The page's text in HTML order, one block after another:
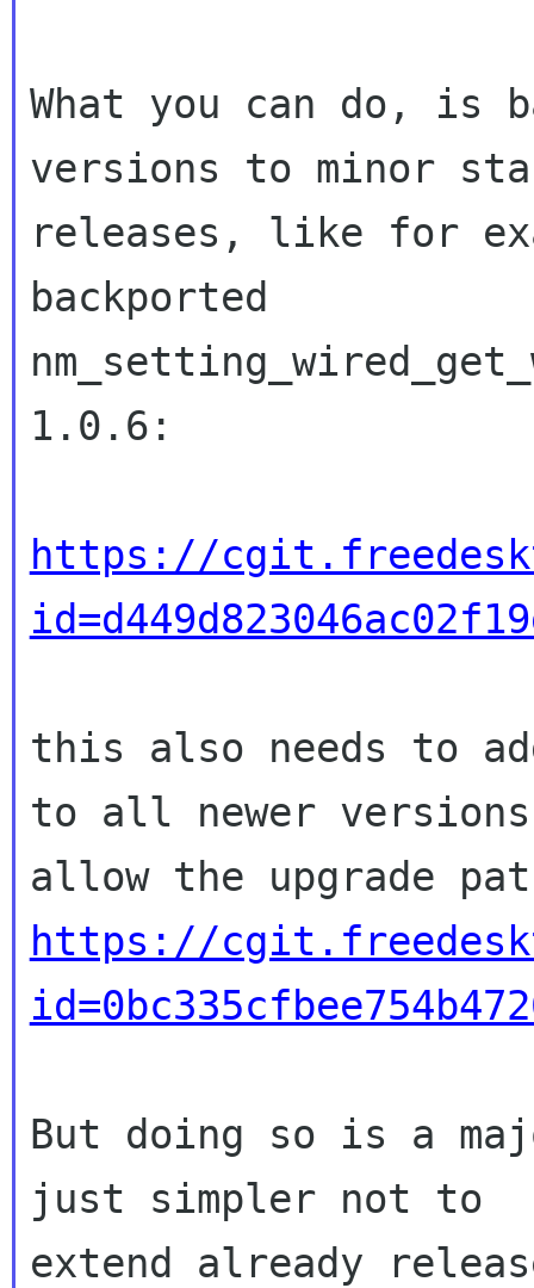
What you can do, is
versions to minor
releases, like for
backported
1.0.6:
https://
this also needs to
to all newer
https://
But doing so is a
just simpler not to
extend already